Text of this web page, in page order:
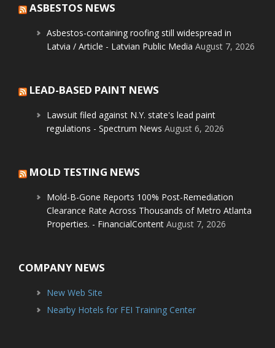
ASBESTOS NEWS
Asbestos-containing roofing still widespread in
Latvia / Article - Latvian Public Media August 7, 2026
LEAD-BASED PAINT NEWS
Lawsuit filed against N.Y. state's lead paint
regulations - Spectrum News August 6, 2026
MOLD TESTING NEWS
Mold-B-Gone Reports 100% Post-Remediation
Clearance Rate Across Thousands of Metro Atlanta
Properties. - FinancialContent August 7, 2026
COMPANY NEWS
New Web Site
Nearby Hotels for FEI Training Center